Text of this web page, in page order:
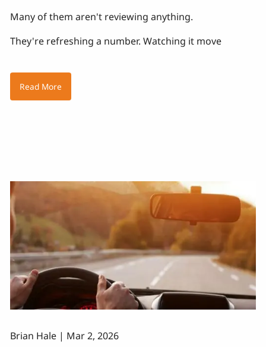
Many of them aren't reviewing anything.
They're refreshing a number. Watching it move
Read More
Brian Hale | Mar 2, 2026